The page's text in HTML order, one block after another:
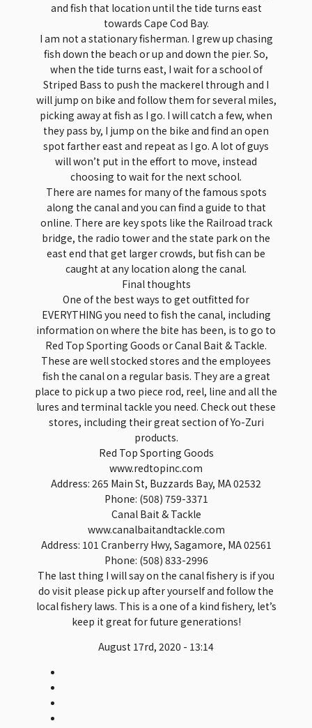
and fish that location until the tide turns east
towards Cape Cod Bay.
I am not a stationary fisherman. I grew up chasing
fish down the beach or up and down the pier. So,
when the tide turns east, I wait for a school of
Striped Bass to push the mackerel through and I
will jump on bike and follow them for several miles,
picking away at fish as I go. I will catch a few, when
they pass by, I jump on the bike and find an open
spot farther east and repeat as I go. A lot of guys
will won’t put in the effort to move, instead
choosing to wait for the next school.
There are names for many of the famous spots
along the canal and you can find a guide to that
online. There are key spots like the Railroad track
bridge, the radio tower and the state park on the
east end that get larger crowds, but fish can be
caught at any location along the canal.
Final thoughts
One of the best ways to get outfitted for
EVERYTHING you need to fish the canal, including
information on where the bite has been, is to go to
Red Top Sporting Goods or Canal Bait & Tackle.
These are well stocked stores and the employees
fish the canal on a regular basis. They are a great
place to pick up a two piece rod, reel, line and all the
lures and terminal tackle you need. Check out these
stores, including their great section of Yo-Zuri
products.
Red Top Sporting Goods
www.redtopinc.com
Address: 265 Main St, Buzzards Bay, MA 02532
Phone: (508) 759-3371
Canal Bait & Tackle
www.canalbaitandtackle.com
Address: 101 Cranberry Hwy, Sagamore, MA 02561
Phone: (508) 833-2996
The last thing I will say on the canal fishery is if you
do visit please pick up after yourself and follow the
local fishery laws. This is a one of a kind fishery, let’s
keep it great for future generations!
August 17rd, 2020 - 13:14